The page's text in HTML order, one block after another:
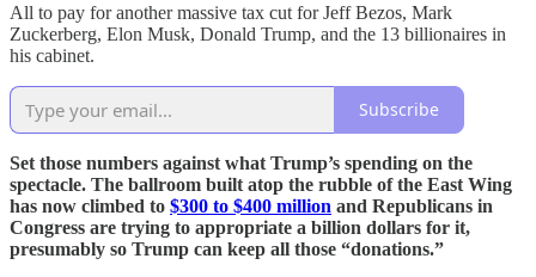
All to pay for another massive tax cut for Jeff Bezos, Mark
Zuckerberg, Elon Musk, Donald Trump, and the 13 billionaires in
his cabinet.
Subscribe
Set those numbers against what Trump’s spending on the
spectacle. The ballroom built atop the rubble of the East Wing
has now climbed to $300 to $400 million and Republicans in
Congress are trying to appropriate a billion dollars for it,
presumably so Trump can keep all those “donations.”